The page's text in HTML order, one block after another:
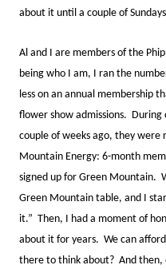
about it until a couple of
Al and I are members of the
being who I am, I ran the
less on an annual membership
flower show admissions.
couple of weeks ago, they
Mountain Energy: 6-month
signed up for Green Mountain.
Green Mountain table, and I
it.” Then, I had a moment of
about it for years. We can
there to think about? And then,